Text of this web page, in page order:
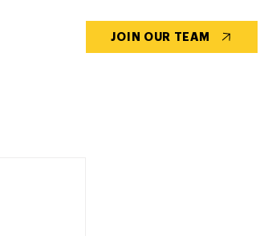
JOIN OUR TEAM